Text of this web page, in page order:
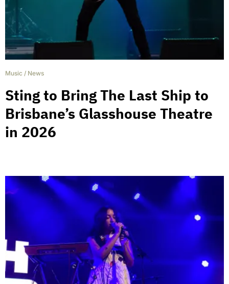
Music / News
Sting to Bring The Last Ship to
Brisbane’s Glasshouse Theatre
in 2026